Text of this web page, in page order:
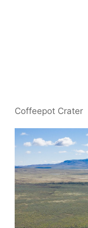
Coffeepot Crater